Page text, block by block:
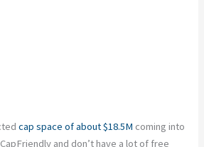
cap space of about $18.5M coming into
and don’t have a lot of free